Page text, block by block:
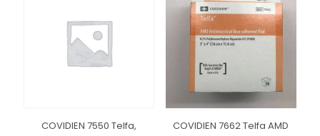
COVIDIEN 7550 Telfa,
COVIDIEN 7662 Telfa AMD